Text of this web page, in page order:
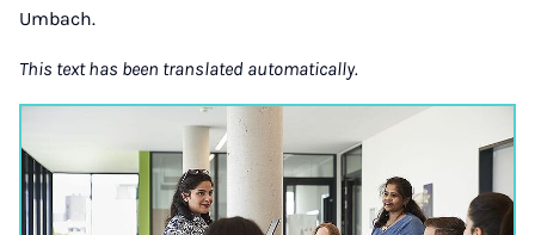
Umbach.
This text has been translated automatically.